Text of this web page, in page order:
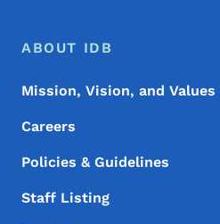
Footer Menu
Footer
ABOUT IDB
Mission, Vision, and Values
Careers
Policies & Guidelines
Staff Listing